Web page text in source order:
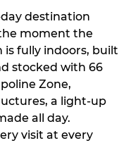
destination
moment the
is fully indoors, built
stocked with 66
Zone,
a light-up
all day.
visit at every